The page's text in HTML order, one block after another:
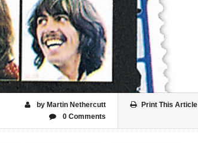
Print This Article
by Martin Nethercutt
0 Comments